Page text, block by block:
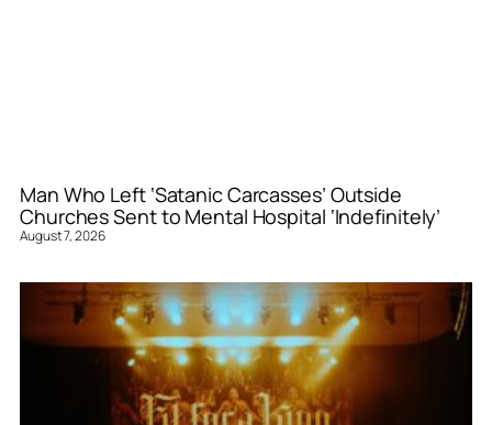
Man Who Left ‘Satanic Carcasses’ Outside
Churches Sent to Mental Hospital ‘Indefinitely’
August 7, 2026